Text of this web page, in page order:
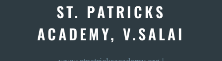
ST. PATRICKS
ACADEMY, V.SALAI